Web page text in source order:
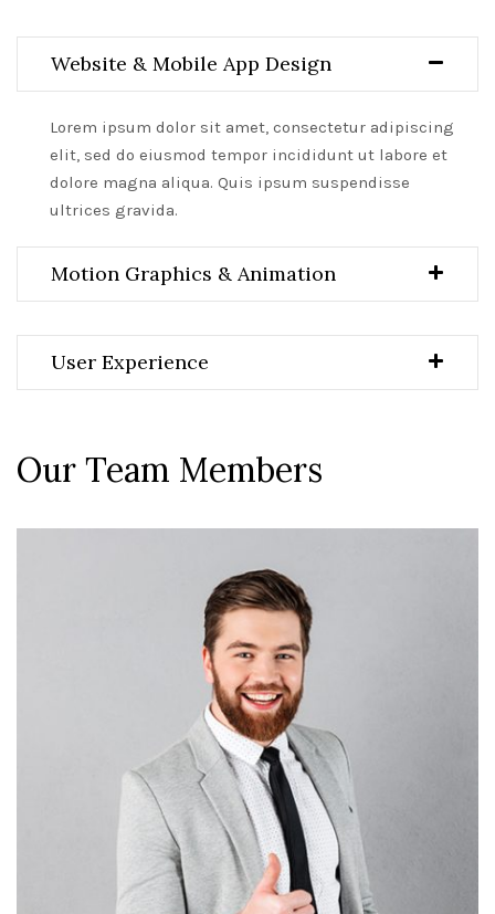
Website & Mobile App Design
Lorem ipsum dolor sit amet, consectetur adipiscing
elit, sed do eiusmod tempor incididunt ut labore et
dolore magna aliqua. Quis ipsum suspendisse
ultrices gravida.
Motion Graphics & Animation
User Experience
Our Team Members